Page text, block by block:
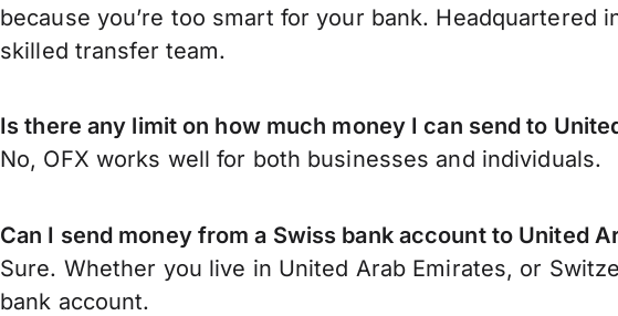
because you’re too smart for your bank.
skilled transfer team.
Is there any limit on how much money I can send to
No, OFX works well for both businesses and individuals.
Can I send money from a Swiss bank account to United
Sure. Whether you live in United Arab Emirates, or
bank account.